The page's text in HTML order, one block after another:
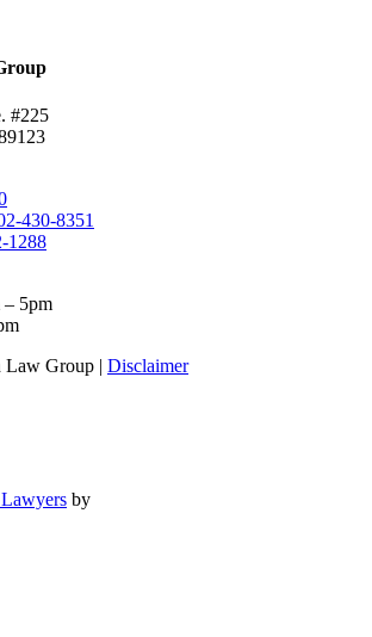
#225
430-8351
1288
– 5pm
Law Group | Disclaimer
by